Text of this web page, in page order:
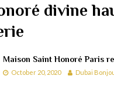
divine
Maison Saint Honoré Paris
October 20, 2020 Dubai